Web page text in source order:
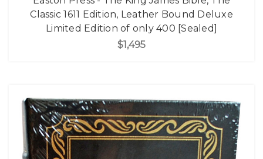
Classic 1611 Edition, Leather Bound Deluxe
Limited Edition of only 400 [Sealed]
$1,495